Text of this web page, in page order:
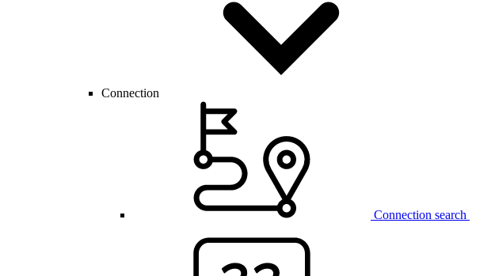
Connection
Connection search